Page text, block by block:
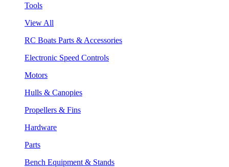
Tools
View All
RC Boats Parts & Accessories
Electronic Speed Controls
Motors
Hulls & Canopies
Propellers & Fins
Hardware
Parts
Bench Equipment & Stands